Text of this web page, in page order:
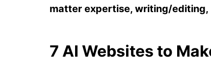
matter expertise, writing/editing,
7 AI Websites to